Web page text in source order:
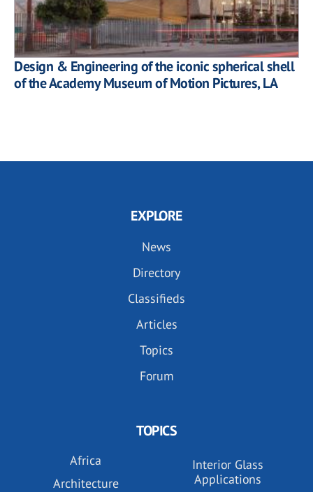
Design & Engineering of the iconic spherical shell
of the Academy Museum of Motion Pictures, LA
EXPLORE
News
Directory
Classifieds
Articles
Topics
Forum
TOPICS
Africa
Architecture
Interior Glass
Applications